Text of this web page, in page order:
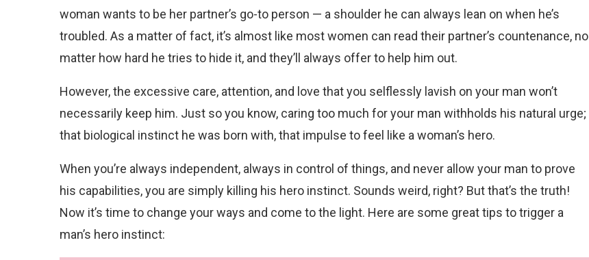
woman wants to be her partner’s go-to person — a shoulder he can always lean on when he’s
troubled. As a matter of fact, it’s almost like most women can read their partner’s countenance, no
matter how hard he tries to hide it, and they’ll always offer to help him out.
However, the excessive care, attention, and love that you selflessly lavish on your man won’t
necessarily keep him. Just so you know, caring too much for your man withholds his natural urge;
that biological instinct he was born with, that impulse to feel like a woman’s hero.
When you’re always independent, always in control of things, and never allow your man to prove
his capabilities, you are simply killing his hero instinct. Sounds weird, right? But that’s the truth!
Now it’s time to change your ways and come to the light. Here are some great tips to trigger a
man’s hero instinct: